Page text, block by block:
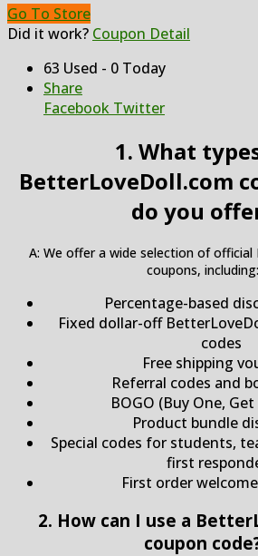
Go To Store
Did it work? Coupon Detail
63 Used - 0 Today
Share
Facebook Twitter
1. What
BetterLoveDoll.com
do you
A: We offer a wide selection of
coupons, including:
Percentage-based
Fixed dollar-off
codes
Free shipping
Referral codes and
BOGO (Buy One,
Product bundle
Special codes for students,
first
First order
2. How can I use a
coupon